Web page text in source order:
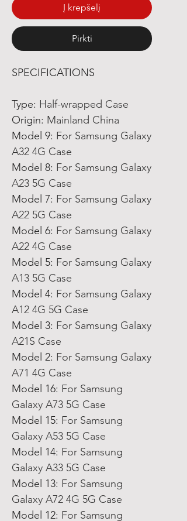
Į krepšelį
Pirkti
SPECIFICATIONS
Type: Half-wrapped Case
Origin: Mainland China
Model 9: For Samsung Galaxy
A32 4G Case
Model 8: For Samsung Galaxy
A23 5G Case
Model 7: For Samsung Galaxy
A22 5G Case
Model 6: For Samsung Galaxy
A22 4G Case
Model 5: For Samsung Galaxy
A13 5G Case
Model 4: For Samsung Galaxy
A12 4G 5G Case
Model 3: For Samsung Galaxy
A21S Case
Model 2: For Samsung Galaxy
A71 4G Case
Model 16: For Samsung
Galaxy A73 5G Case
Model 15: For Samsung
Galaxy A53 5G Case
Model 14: For Samsung
Galaxy A33 5G Case
Model 13: For Samsung
Galaxy A72 4G 5G Case
Model 12: For Samsung